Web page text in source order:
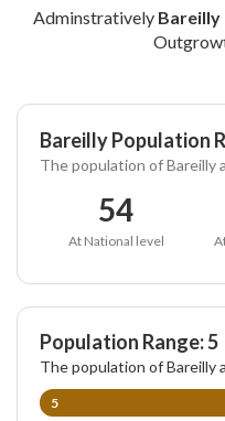
Adminstratively Bareilly
Bareilly Population
The population of Bareilly
54
At National level
Population Range: 5
The population of Bareilly
5